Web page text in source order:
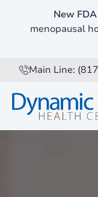
New
menopausal
Main Line:
Pause